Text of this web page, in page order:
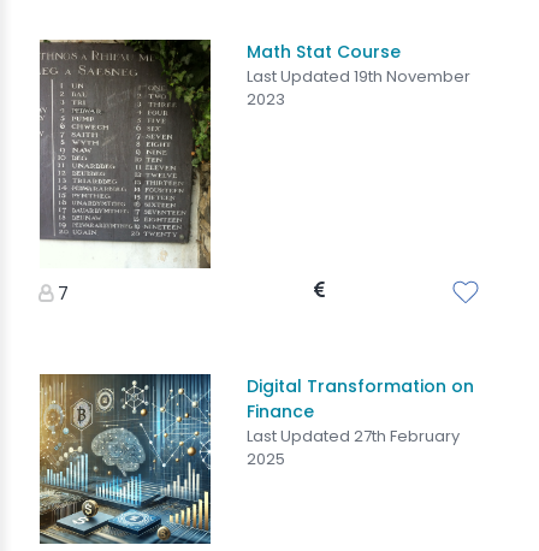
Math Stat Course
Last Updated 19th November
2023
7
Digital Transformation on
Finance
Last Updated 27th February
2025